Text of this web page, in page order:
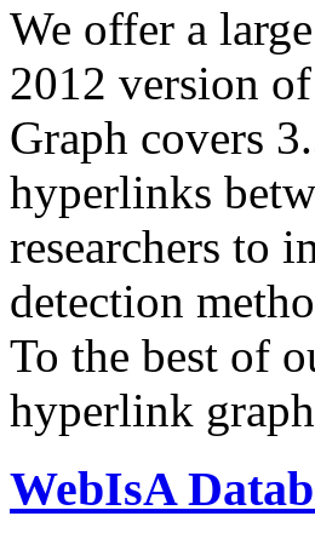
We offer a large
2012 version
Graph covers
hyperlinks
researchers to
detection
To the best of
hyperlink
WebIsA